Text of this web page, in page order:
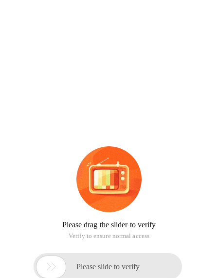
Please drag the slider to verify
Verify to ensure normal access
 Please slide to verify